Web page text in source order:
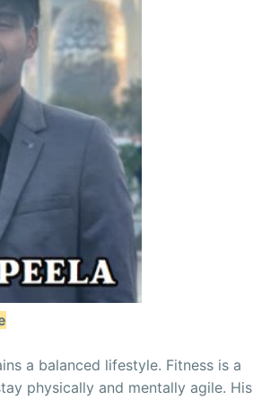
a balanced lifestyle. Fitness is a
physically and mentally agile. His